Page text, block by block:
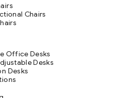
Chairs
Office Desks
Desks
Desks